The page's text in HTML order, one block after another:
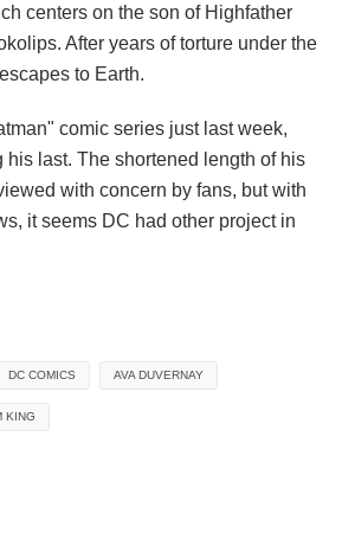
centers on the son of Highfather
After years of torture under the
to Earth.
comic series just last week,
last. The shortened length of his
with concern by fans, but with
it seems DC had other project in
DC COMICS AVA DUVERNAY
KING